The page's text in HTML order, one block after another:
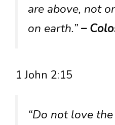
are above, not
on earth.”–
1 John 2:15
“Do not love